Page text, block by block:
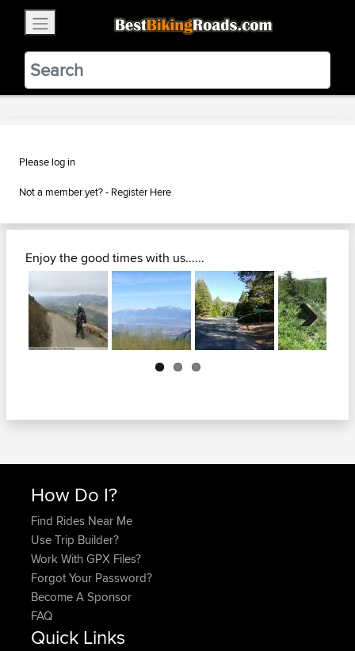
BestBikingRoads
Static Motion3.99 - In Google Play
VIEW
Please log in
Not a member yet? - Register Here
Enjoy the good times with us......
Next
How Do I?
Find Rides Near Me
Use Trip Builder?
Work With GPX Files?
Forgot Your Password?
Become A Sponsor
FAQ
Quick Links